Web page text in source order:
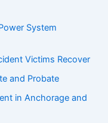
System
Victims Recover
and Probate
in Anchorage and